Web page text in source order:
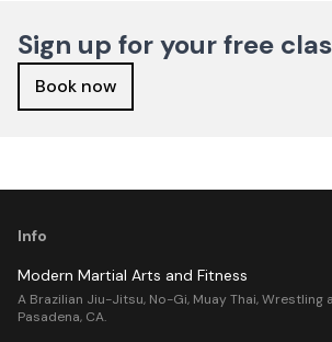
Sign up for your free
Book now
Info
Modern Martial Arts and Fitness
A Brazilian Jiu-Jitsu, No-Gi, Muay Thai, Wrestling
Pasadena, CA.